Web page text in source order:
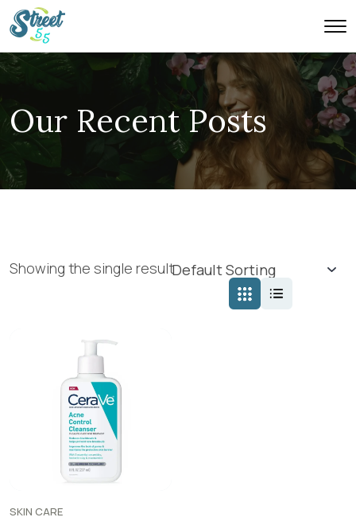
Our Recent Posts
Showing the single result
SKIN CARE